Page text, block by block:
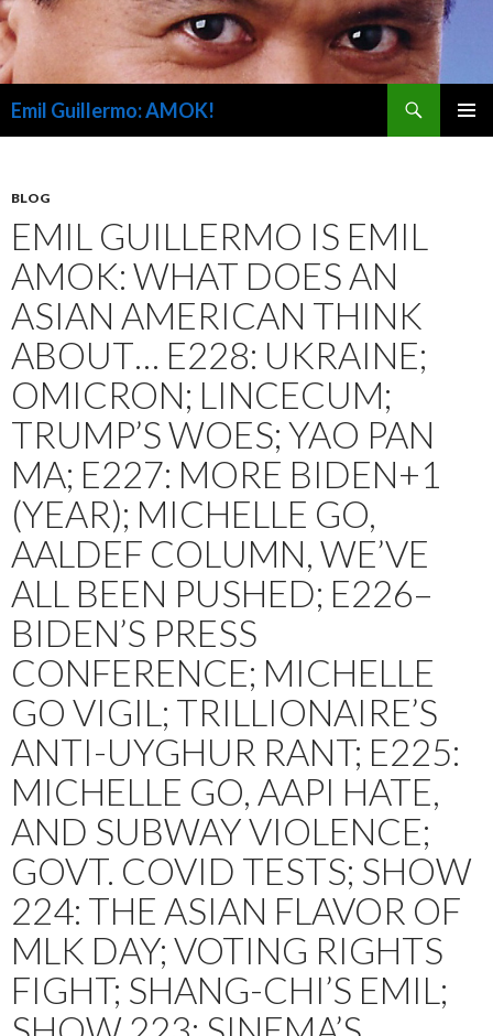
Emil Guillermo: AMOK!
BLOG
EMIL GUILLERMO IS EMIL
AMOK: WHAT DOES AN
ASIAN AMERICAN THINK
ABOUT… E228: UKRAINE;
OMICRON; LINCECUM;
TRUMP’S WOES; YAO PAN
MA; E227: MORE BIDEN+1
(YEAR); MICHELLE GO,
AALDEF COLUMN, WE’VE
ALL BEEN PUSHED; E226–
BIDEN’S PRESS
CONFERENCE; MICHELLE
GO VIGIL; TRILLIONAIRE’S
ANTI-UYGHUR RANT; E225:
MICHELLE GO, AAPI HATE,
AND SUBWAY VIOLENCE;
GOVT. COVID TESTS; SHOW
224: THE ASIAN FLAVOR OF
MLK DAY; VOTING RIGHTS
FIGHT; SHANG-CHI’S EMIL;